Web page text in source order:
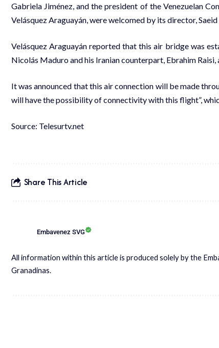
Gabriela Jiménez, and the president of the Venezuelan
Velásquez Araguayán, were welcomed by its director,
Velásquez Araguayán reported that this air bridge was
Nicolás Maduro and his Iranian counterpart, Ebrahim
It was announced that this air connection will be made
will have the possibility of connectivity with this flight”,
Source: Telesurtv.net
Share This Article
Embavenez SVG
All information within this article is produced solely by the
Granadinas.